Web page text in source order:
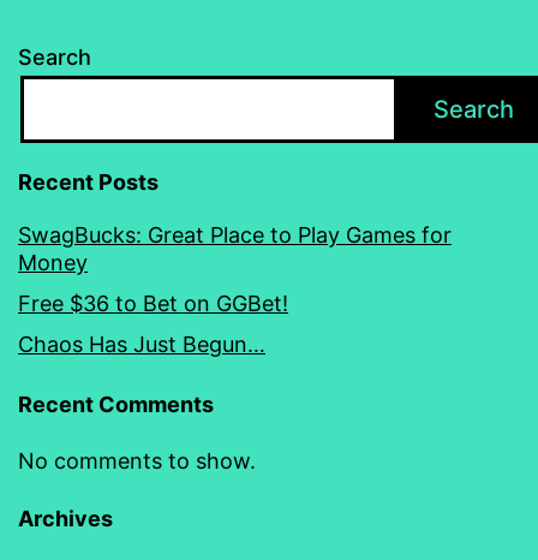
Search
Search
Recent Posts
SwagBucks: Great Place to Play Games for
Money
Free $36 to Bet on GGBet!
Chaos Has Just Begun…
Recent Comments
No comments to show.
Archives